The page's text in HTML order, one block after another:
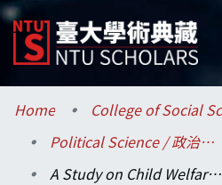
Communities & Collections
Research Outputs
Home
Political Science / 政治學系
A Study on Child Welfare Functions and Administrative Structure of Taiwan’s Central Government